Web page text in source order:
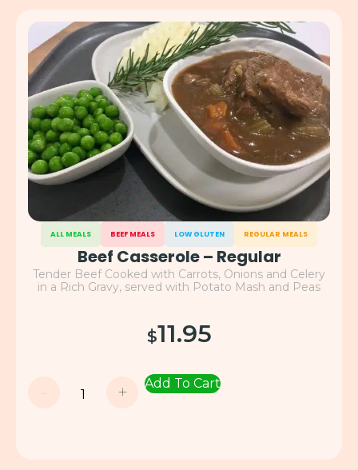
ALL MEALS BEEF MEALS LOW GLUTEN REGULAR MEALS
Beef Casserole – Regular
Tender Beef Cooked with Carrots, Onions and Celery
in a Rich Gravy, served with Potato Mash and Peas
$11.95
- + Add To Cart